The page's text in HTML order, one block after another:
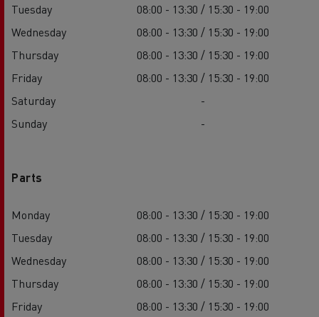
Tuesday
08:00 - 13:30 / 15:30 - 19:00
Wednesday
08:00 - 13:30 / 15:30 - 19:00
Thursday
08:00 - 13:30 / 15:30 - 19:00
Friday
08:00 - 13:30 / 15:30 - 19:00
Saturday
-
Sunday
-
Parts
Monday
08:00 - 13:30 / 15:30 - 19:00
Tuesday
08:00 - 13:30 / 15:30 - 19:00
Wednesday
08:00 - 13:30 / 15:30 - 19:00
Thursday
08:00 - 13:30 / 15:30 - 19:00
Friday
08:00 - 13:30 / 15:30 - 19:00